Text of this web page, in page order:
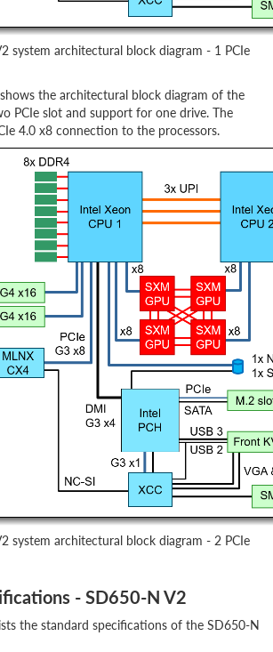
system architectural block diagram - 1 PCIe
the architectural block diagram of the
PCIe slot and support for one drive. The
4.0 x8 connection to the processors.
system architectural block diagram - 2 PCIe
- SD650-N V2
the standard specifications of the SD650-N